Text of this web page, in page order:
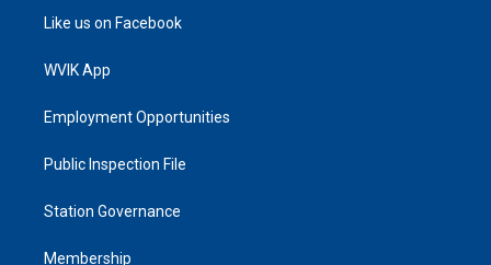
Like us on Facebook
WVIK App
Employment Opportunities
Public Inspection File
Station Governance
Membership